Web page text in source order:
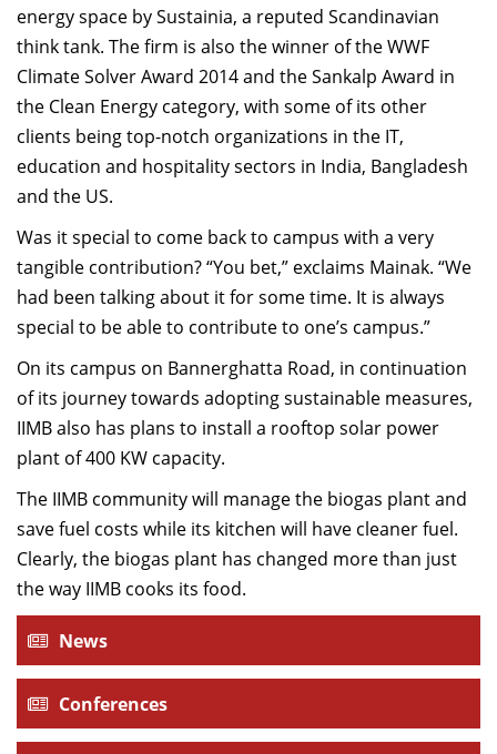
energy space by Sustainia, a reputed Scandinavian
think tank. The firm is also the winner of the WWF
Climate Solver Award 2014 and the Sankalp Award in
the Clean Energy category, with some of its other
clients being top-notch organizations in the IT,
education and hospitality sectors in India, Bangladesh
and the US.
Was it special to come back to campus with a very
tangible contribution? “You bet,” exclaims Mainak. “We
had been talking about it for some time. It is always
special to be able to contribute to one’s campus.”
On its campus on Bannerghatta Road, in continuation
of its journey towards adopting sustainable measures,
IIMB also has plans to install a rooftop solar power
plant of 400 KW capacity.
The IIMB community will manage the biogas plant and
save fuel costs while its kitchen will have cleaner fuel.
Clearly, the biogas plant has changed more than just
the way IIMB cooks its food.
News
Conferences